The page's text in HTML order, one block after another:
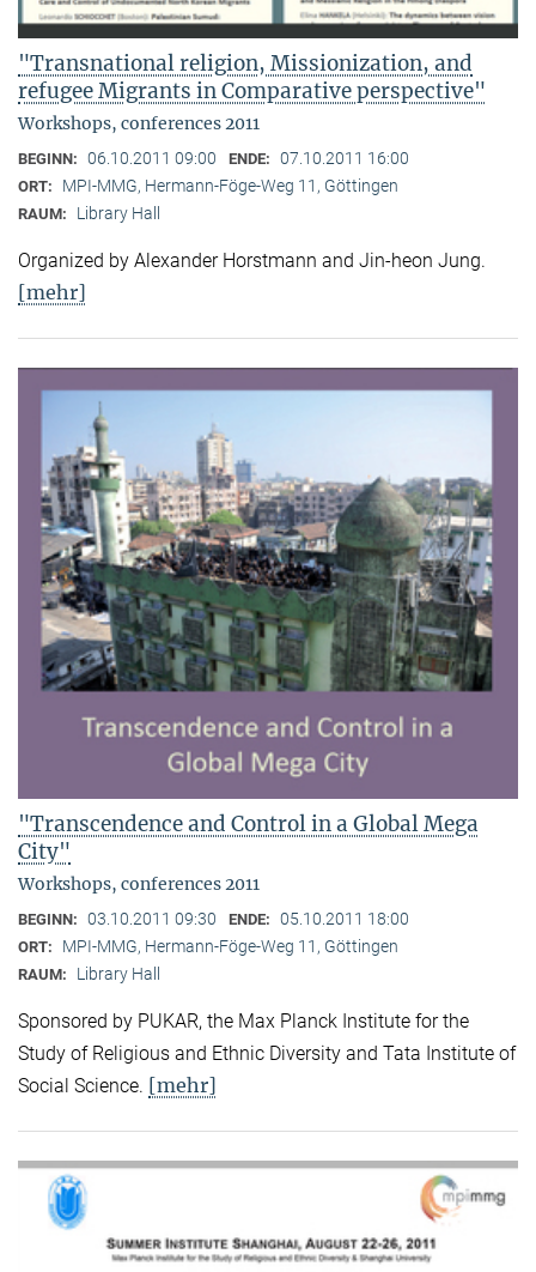
"Transnational religion, Missionization, and
refugee Migrants in Comparative perspective"
Workshops, conferences 2011
BEGINN: 06.10.2011 09:00 ENDE: 07.10.2011 16:00
ORT: MPI-MMG, Hermann-Föge-Weg 11, Göttingen
RAUM: Library Hall
Organized by Alexander Horstmann and Jin-heon Jung.
[mehr]
"Transcendence and Control in a Global Mega
City"
Workshops, conferences 2011
BEGINN: 03.10.2011 09:30 ENDE: 05.10.2011 18:00
ORT: MPI-MMG, Hermann-Föge-Weg 11, Göttingen
RAUM: Library Hall
Sponsored by PUKAR, the Max Planck Institute for the
Study of Religious and Ethnic Diversity and Tata Institute of
Social Science. [mehr]